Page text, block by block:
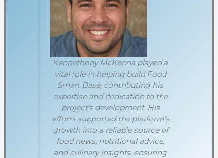
Kennethony McKenna played a
vital role in helping build Food
Smart Base, contributing his
expertise and dedication to the
project’s development. His
efforts supported the platform’s
growth into a reliable source of
food news, nutritional advice,
and culinary insights, ensuring